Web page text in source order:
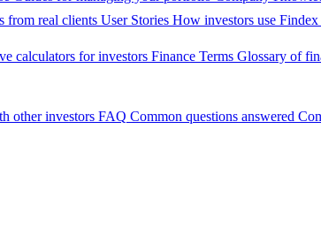
from real clients User Stories How investors use Findex
calculators for investors Finance Terms Glossary of
other investors FAQ Common questions answered